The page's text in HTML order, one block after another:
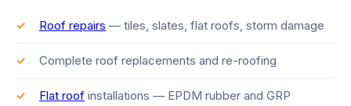
Roof repairs — tiles, slates, flat roofs, storm damage
Complete roof replacements and re-roofing
Flat roof installations — EPDM rubber and GRP